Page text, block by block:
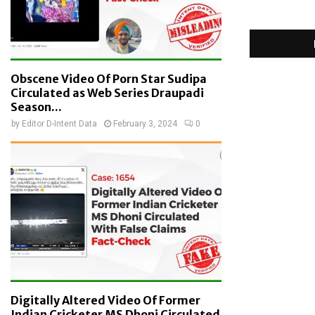
Obscene Video Of Porn Star Sudipa
Circulated as Web Series Draupadi
Season...
by Editor D-Intent Data February 3, 2024 0
Digitally Altered Video Of Former